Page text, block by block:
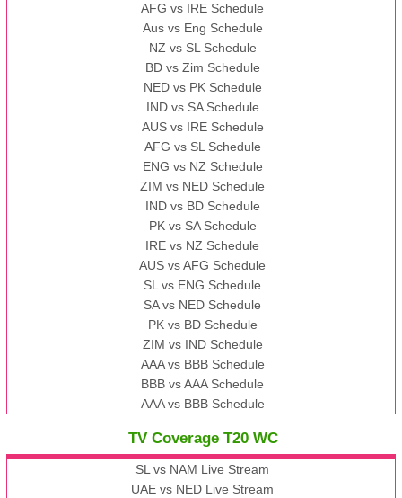
AFG vs IRE Schedule
Aus vs Eng Schedule
NZ vs SL Schedule
BD vs Zim Schedule
NED vs PK Schedule
IND vs SA Schedule
AUS vs IRE Schedule
AFG vs SL Schedule
ENG vs NZ Schedule
ZIM vs NED Schedule
IND vs BD Schedule
PK vs SA Schedule
IRE vs NZ Schedule
AUS vs AFG Schedule
SL vs ENG Schedule
SA vs NED Schedule
PK vs BD Schedule
ZIM vs IND Schedule
AAA vs BBB Schedule
BBB vs AAA Schedule
AAA vs BBB Schedule
TV Coverage T20 WC
SL vs NAM Live Stream
UAE vs NED Live Stream